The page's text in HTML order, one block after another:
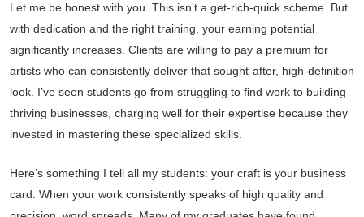
Let me be honest with you. This isn’t a get-rich-quick scheme. But
with dedication and the right training, your earning potential
significantly increases. Clients are willing to pay a premium for
artists who can consistently deliver that sought-after, high-definition
look. I’ve seen students go from struggling to find work to building
thriving businesses, charging well for their expertise because they
invested in mastering these specialized skills.
Here’s something I tell all my students: your craft is your business
card. When your work consistently speaks of high quality and